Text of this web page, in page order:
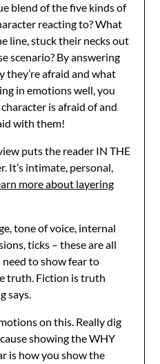
blend of the five kinds of
reacting to? What
line, stuck their necks out
scenario? By answering
they’re afraid and what
in emotions well, you
is afraid of and
with them!
puts the reader IN THE
It’s intimate, personal,
more about layering
tone of voice, internal
ticks – these are all
need to show fear to
truth. Fiction is truth
says.
on this. Really dig
showing the WHY
is how you show the